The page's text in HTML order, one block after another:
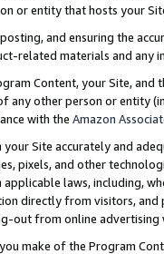
or entity that hosts your
and ensuring the
related materials and any
Content, your Site,
any other person or entity
with the Amazon
your Site accurately and
pixels, and other
applicable laws, including,
directly from visitors, and
out from online advertising
make of the Program